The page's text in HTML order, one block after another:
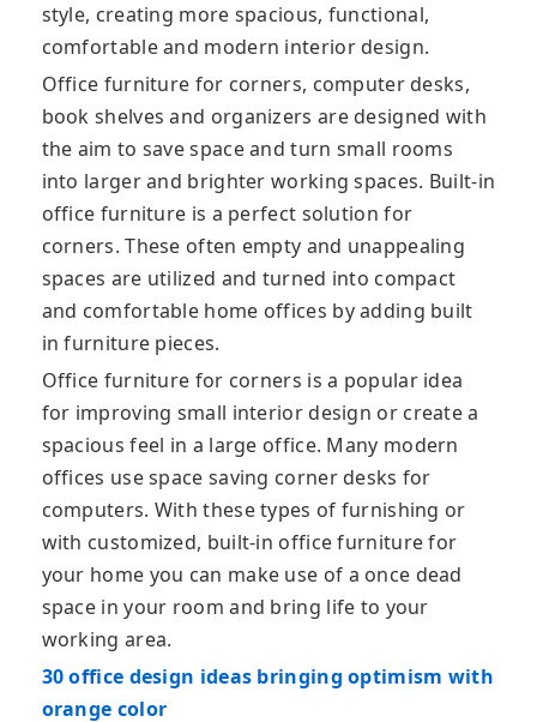
style, creating more spacious, functional,
comfortable and modern interior design.
Office furniture for corners, computer desks,
book shelves and organizers are designed with
the aim to save space and turn small rooms
into larger and brighter working spaces. Built-in
office furniture is a perfect solution for
corners. These often empty and unappealing
spaces are utilized and turned into compact
and comfortable home offices by adding built
in furniture pieces.
Office furniture for corners is a popular idea
for improving small interior design or create a
spacious feel in a large office. Many modern
offices use space saving corner desks for
computers. With these types of furnishing or
with customized, built-in office furniture for
your home you can make use of a once dead
space in your room and bring life to your
working area.
30 office design ideas bringing optimism with
orange color